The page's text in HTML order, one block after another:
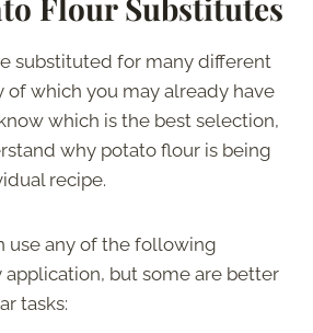
Flour Substitutes
substituted for many different
of which you may already have
which is the best selection,
why potato flour is being
recipe.
use any of the following
application, but some are better
tasks: